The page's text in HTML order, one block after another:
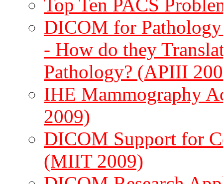
Top Ten PACS
DICOM for
- How do they
Pathology? (APIII
IHE Mammography
2009)
DICOM Support for
(MIIT 2009)